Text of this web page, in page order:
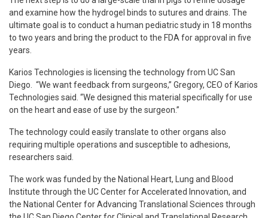
and examine how the hydrogel binds to sutures and drains. The
ultimate goal is to conduct a human pediatric study in 18 months
to two years and bring the product to the FDA for approval in five
years.
Karios Technologies is licensing the technology from UC San
Diego. “We want feedback from surgeons,” Gregory, CEO of Karios
Technologies said. “We designed this material specifically for use
on the heart and ease of use by the surgeon.”
The technology could easily translate to other organs also
requiring multiple operations and susceptible to adhesions,
researchers said.
The work was funded by the National Heart, Lung and Blood
Institute through the UC Center for Accelerated Innovation, and
the National Center for Advancing Translational Sciences through